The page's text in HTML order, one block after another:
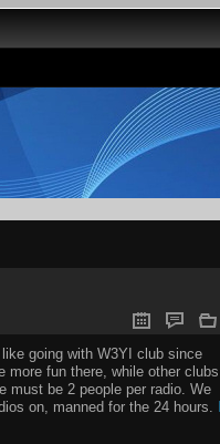
going with W3YI club since
more fun there, while other clubs
must be 2 people per radio. We
on, manned for the 24 hours.